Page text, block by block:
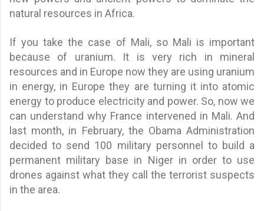
natural resources in Africa.
If you take the case of Mali, so Mali is important
because of uranium. It is very rich in mineral
resources and in Europe now they are using uranium
in energy, in Europe they are turning it into atomic
energy to produce electricity and power. So, now we
can understand why France intervened in Mali. And
last month, in February, the Obama Administration
decided to send 100 military personnel to build a
permanent military base in Niger in order to use
drones against what they call the terrorist suspects
in the area.